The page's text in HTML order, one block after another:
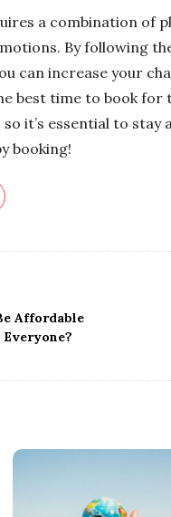
a combination of
By following
can increase your
best time to book for
it’s essential to
booking!
Affordable